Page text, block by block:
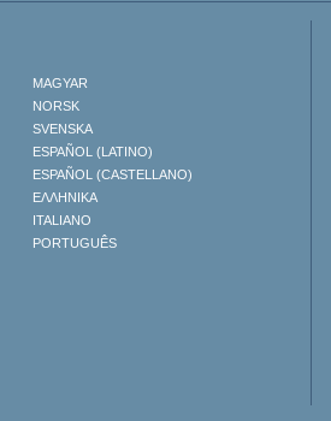
MAGYAR
NORSK
SVENSKA
ESPAÑOL (LATINO)
ESPAÑOL (CASTELLANO)
ΕΛΛΗΝΙΚA
ITALIANO
PORTUGUÊS